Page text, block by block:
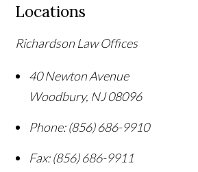
Locations
Richardson Law Offices
40 Newton Avenue
Woodbury, NJ08096
Phone: (856) 686-9910
Fax: (856) 686-9911